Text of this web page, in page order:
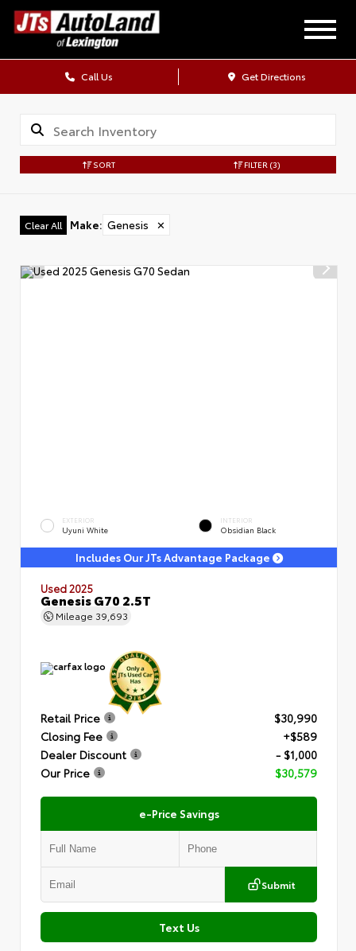
Call Us Get Directions
SORT FILTER (3)
Clear All Make: Genesis ✕
EXTERIOR
Uyuni White
INTERIOR
Obsidian Black
Includes Our JTs Advantage Package
Used 2025
Genesis G70 2.5T
Mileage 39,693
Retail Price
$30,990
Closing Fee
+$589
Dealer Discount
- $1,000
Our Price
$30,579
e-Price Savings
Submit
Text Us